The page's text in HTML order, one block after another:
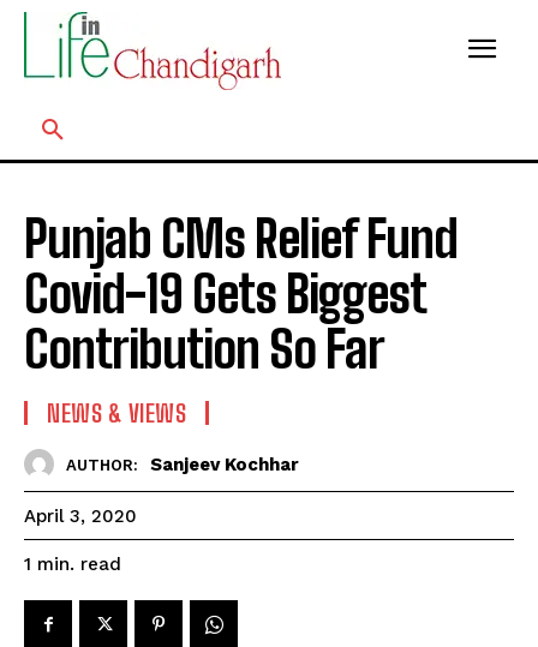
Punjab CMs Relief Fund
Covid-19 Gets Biggest
Contribution So Far
NEWS & VIEWS
AUTHOR: Sanjeev Kochhar
April 3, 2020
1 min. read